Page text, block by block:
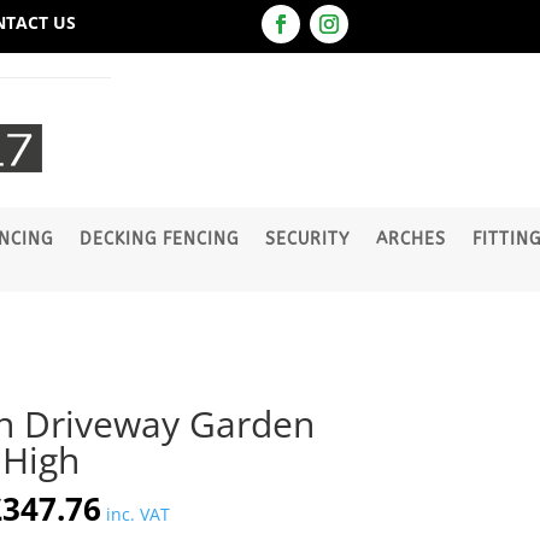
US
DECKING FENCING SECURITY ARCHES
Driveway Garden
347.76Current
inc. VAT